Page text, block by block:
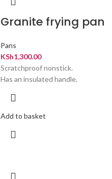
Granite frying pan
Pans
KSh1,300.00
Scratchproof nonstick.
Has an insulated handle.
Add to basket